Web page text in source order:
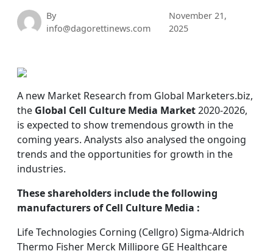
By
info@dagorettinews.com
November 21,
2025
A new Market Research from Global Marketers.biz,
the Global Cell Culture Media Market2020-2026,
is expected to show tremendous growth in the
coming years. Analysts also analysed the ongoing
trends and the opportunities for growth in the
industries.
These shareholders include the following
manufacturers of Cell Culture Media :
Life Technologies Corning (Cellgro) Sigma-Aldrich
Thermo Fisher Merck Millipore GE Healthcare